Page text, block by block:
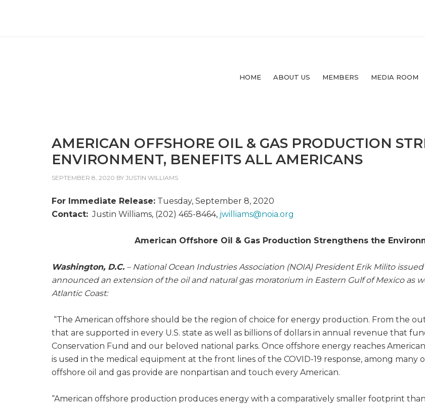
HOME ABOUT US MEMBERS MEDIA ROOM
AMERICAN OFFSHORE OIL & GAS PRODUCTION
ENVIRONMENT, BENEFITS ALL AMERICANS
SEPTEMBER 8, 2020 BY JUSTIN WILLIAMS
For Immediate Release: Tuesday, September 8, 2020
Contact: Justin Williams, (202) 465-8464, jwilliams@noia.org
American Offshore Oil & Gas Production Strengthens the
Washington, D.C. – National Ocean Industries Association (NOIA) President Erik Milito
announced an extension of the oil and natural gas moratorium in Eastern Gulf of Mexico as
Atlantic Coast:
“The American offshore should be the region of choice for energy production. From the
that are supported in every U.S. state as well as billions of dollars in annual revenue that
Conservation Fund and our beloved national parks. Once offshore energy reaches
is used in the medical equipment at the front lines of the COVID-19 response, among
offshore oil and gas provide are nonpartisan and touch every American.
“American offshore production produces energy with a comparatively smaller footprint